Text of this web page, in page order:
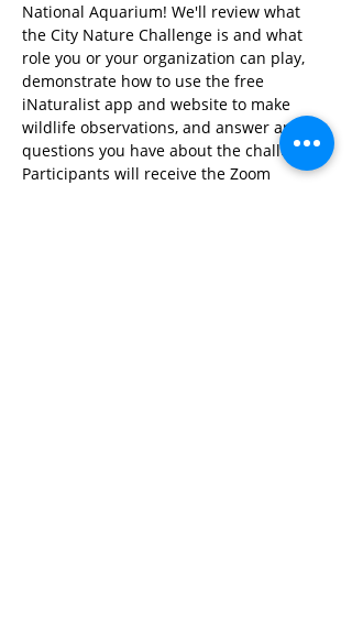
National Aquarium! We'll review what
the City Nature Challenge is and what
role you or your organization can play,
demonstrate how to use the free
iNaturalist app and website to make
wildlife observations, and answer any
questions you have about the challenge.
Participants will receive the Zoom